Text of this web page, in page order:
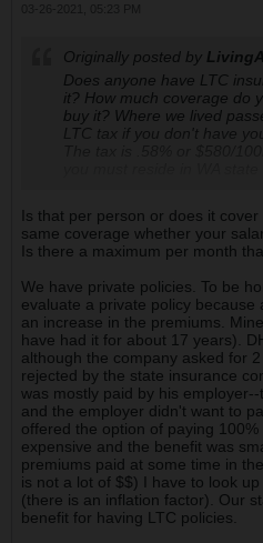
Originally posted by
Does anyone have LTC
it? How much coverage do
buy it? Where we lived
LTC tax if you don't have
Is that per person or does it
same coverage whether your
Is there a maximum per month
We have private policies. To be
evaluate a private policy because
an increase in the premiums.
have had it for about 17 years).
although the company asked for
rejected by the state insurance
was mostly paid by his
and the employer didn't want to
offered the option of paying
expensive and the benefit was
premiums paid at some time in
is not a lot of $$) I have to look
(there is an inflation factor). Our
benefit for having LTC policies.